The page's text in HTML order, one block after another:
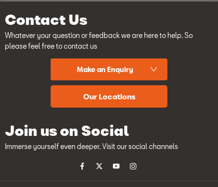
Contact Us
Whatever your question or feedback we are here to help. So
please feel free to contact us
Make an Enquiry
Our Locations
Join us on Social
Immerse yourself even deeper. Visit our social channels